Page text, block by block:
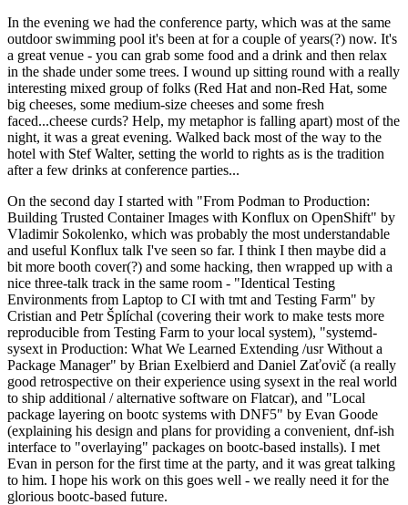
In the evening we had the conference party, which was at the same
outdoor swimming pool it's been at for a couple of years(?) now. It's
a great venue - you can grab some food and a drink and then relax
in the shade under some trees. I wound up sitting round with a really
interesting mixed group of folks (Red Hat and non-Red Hat, some
big cheeses, some medium-size cheeses and some fresh
faced...cheese curds? Help, my metaphor is falling apart) most of the
night, it was a great evening. Walked back most of the way to the
hotel with Stef Walter, setting the world to rights as is the tradition
after a few drinks at conference parties...
On the second day I started with "From Podman to Production:
Building Trusted Container Images with Konflux on OpenShift" by
Vladimir Sokolenko, which was probably the most understandable
and useful Konflux talk I've seen so far. I think I then maybe did a
bit more booth cover(?) and some hacking, then wrapped up with a
nice three-talk track in the same room - "Identical Testing
Environments from Laptop to CI with tmt and Testing Farm" by
Cristian and Petr Šplíchal (covering their work to make tests more
reproducible from Testing Farm to your local system), "systemd-
sysext in Production: What We Learned Extending /usr Without a
Package Manager" by Brian Exelbierd and Daniel Zaťovič (a really
good retrospective on their experience using sysext in the real world
to ship additional / alternative software on Flatcar), and "Local
package layering on bootc systems with DNF5" by Evan Goode
(explaining his design and plans for providing a convenient, dnf-ish
interface to "overlaying" packages on bootc-based installs). I met
Evan in person for the first time at the party, and it was great talking
to him. I hope his work on this goes well - we really need it for the
glorious bootc-based future.